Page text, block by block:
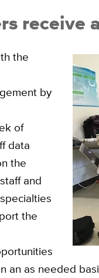
receive
the
by
of
data
the
and
the
an as needed